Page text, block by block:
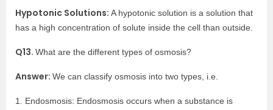
Hypotonic Solutions: A hypotonic solution is a solution that
has a high concentration of solute inside the cell than outside.
Q13. What are the different types of osmosis?
Answer: We can classify osmosis into two types, i.e.
1. Endosmosis: Endosmosis occurs when a substance is